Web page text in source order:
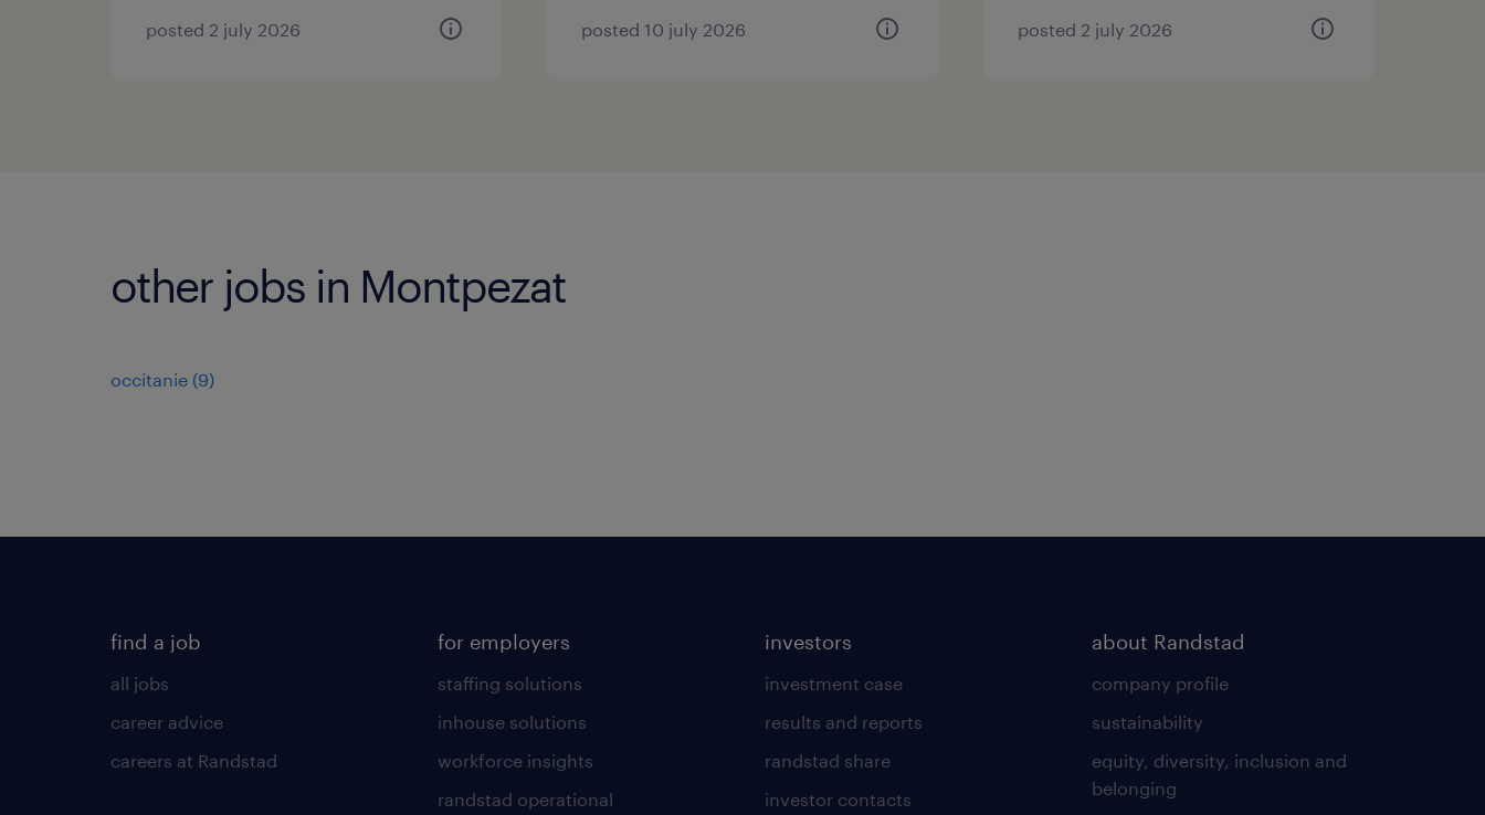
posted 2 july 2026 posted 10 july 2026 posted 2 july 2026
other jobs in Montpezat
occitanie (9)
find a job
all jobs
career advice
careers at Randstad
for employers
staffing solutions
inhouse solutions
workforce insights
randstad operational
investors
investment case
results and reports
randstad share
investor contacts
about Randstad
company profile
sustainability
equity, diversity, inclusion and
belonging